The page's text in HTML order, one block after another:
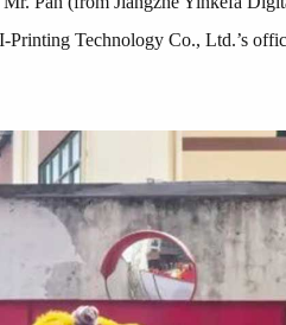
Printing Technology Co., Ltd.’s